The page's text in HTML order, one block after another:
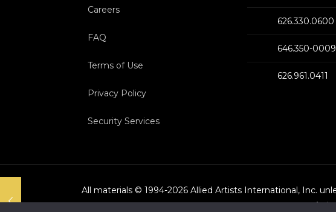
Careers
FAQ
Terms of Use
Privacy Policy
Security Services
626.330.0600
646.350-0009
626.961.0411
All materials © 1994-2026Allied Artists International, Inc.